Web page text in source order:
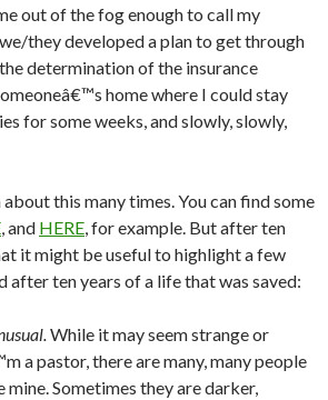
out of the fog enough to call my
they developed a plan to get through
determination of the insurance
home where I could stay
for some weeks, and slowly, slowly,
this many times. You can find some
, and HERE, for example. But after ten
it might be useful to highlight a few
after ten years of a life that was saved:
While it may seem strange or
a pastor, there are many, many people
Sometimes they are darker,